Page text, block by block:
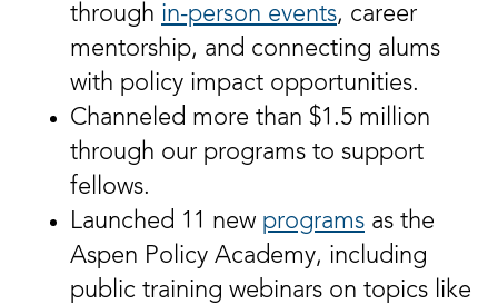
through in-person events, career
mentorship, and connecting alums
with policy impact opportunities.
Channeled more than $1.5 million
through our programs to support
fellows.
Launched 11 new programs as the
Aspen Policy Academy, including
public training webinars on topics like